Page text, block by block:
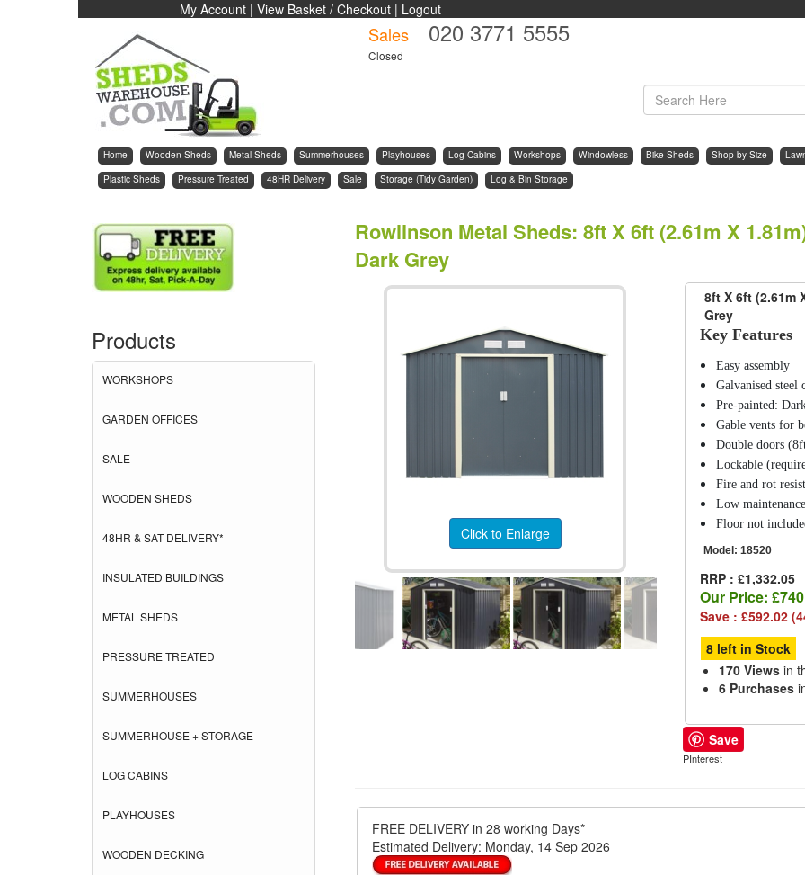
My Account | View Basket / Checkout | Logout
Sales 020 3771 5555
Closed
Home Wooden Sheds Metal Sheds Summerhouses Playhouses Log Cabins Workshops Windowless Bike Sheds Shop by Size
Plastic Sheds
Pressure Treated 48HR Delivery Sale Storage (Tidy Garden) Log & Bin Storage
Products
WORKSHOPS
GARDEN OFFICES
SALE
WOODEN SHEDS
48HR & SAT DELIVERY*
INSULATED BUILDINGS
METAL SHEDS
PRESSURE TREATED
SUMMERHOUSES
SUMMERHOUSE + STORAGE
LOG CABINS
PLAYHOUSES
WOODEN DECKING
Rowlinson Metal Sheds: 8ft X 6ft (2.61m X
Dark Grey
Click to Enlarge
8ft X 6ft (2.61m
Grey
Key Features
Easy assembly
Galvanised steel
Pre-painted:
Gable vents for
Double doors
Lockable
Fire and rot
Low
Floor not
Model: 18520
RRP : £1,332.05
Our Price:
Save : £592.02
8 left in Stock
170 Views in
6 Purchases
Save
PInterest
FREE DELIVERY in 28 working Days*
Estimated Delivery: Monday, 14 Sep 2026